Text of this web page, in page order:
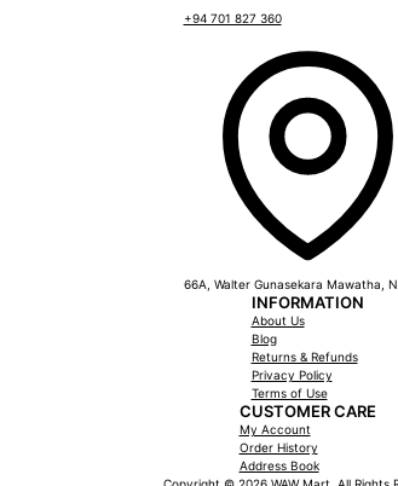
+94 701 827 360
66A, Walter Gunasekara Mawatha,
INFORMATION
About Us
Blog
Returns & Refunds
Privacy Policy
Terms of Use
CUSTOMER CARE
My Account
Order History
Address Book